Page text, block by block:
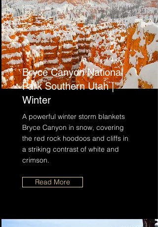
Bryce Canyon National
Park Southern Utah |
Winter
A powerful winter storm blankets
Bryce Canyon in snow, covering
the red rock hoodoos and cliffs in
a striking contrast of white and
crimson.
Read More